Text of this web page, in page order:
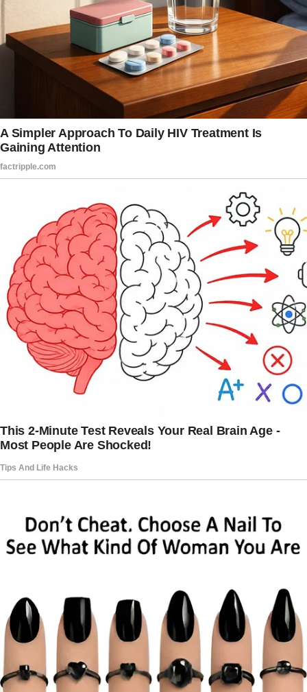
forever person.
Our wedding was a modest, intimate, and
beautiful affair.
It had all the pink and champagne tones a girl
could have hoped for. And I felt more special
than I had in my entire life.
My mom, Patricia, couldn’t have been happier.
From the moment she met James, she
gushed about how he was perfect for me. At
the time, I thought it was sweet.
Now, I know better.
Way better.
My relationship with my mom had always been
complicated. She was overly involved in my
life, especially after my messy breakup with
my college boyfriend, Nick. I’d been
devastated after catching him cheating on me
In our dorm!
For months, my mom hovered, offering
relationships.
“You’re too trusting,” she’d say, or “You need
after a health scare two years ago when I was
diagnosed with Type 1 Diabetes.
It required constant management, like
monitoring my blood sugar levels, insulin